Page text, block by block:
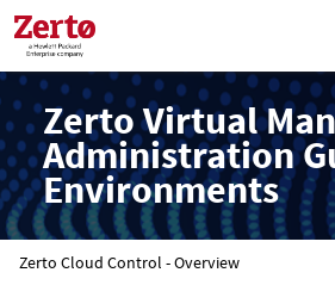
Zerto Virtual
Administration
Environments
Zerto Cloud Control - Overview